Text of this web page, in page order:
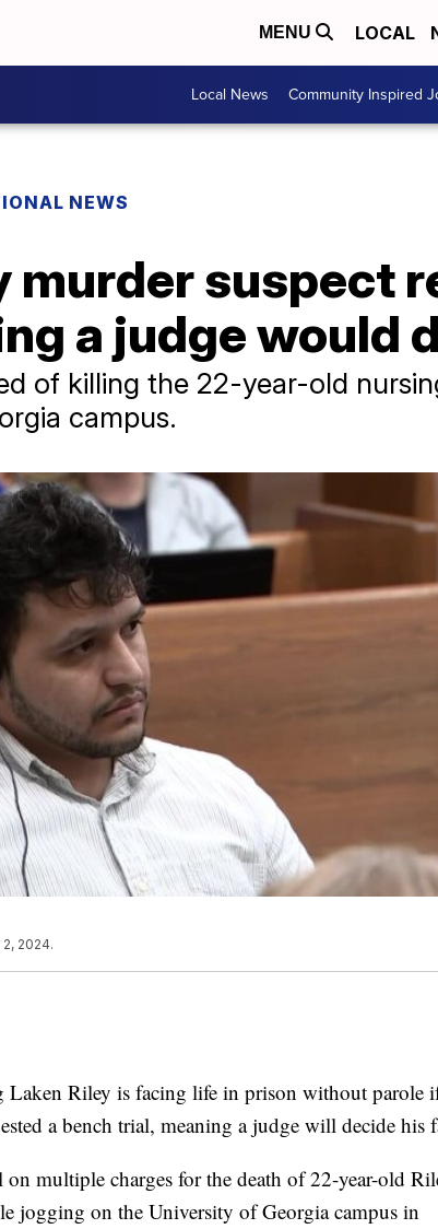
MENU LOCAL
Local News Community Inspired
NEWS
murder suspect
a judge would
of killing the 22-year-old
campus.
2024.
Laken Riley is facing life in prison without parole
a bench trial, meaning a judge will decide his
on multiple charges for the death of 22-year-old
jogging on the University of Georgia campus in